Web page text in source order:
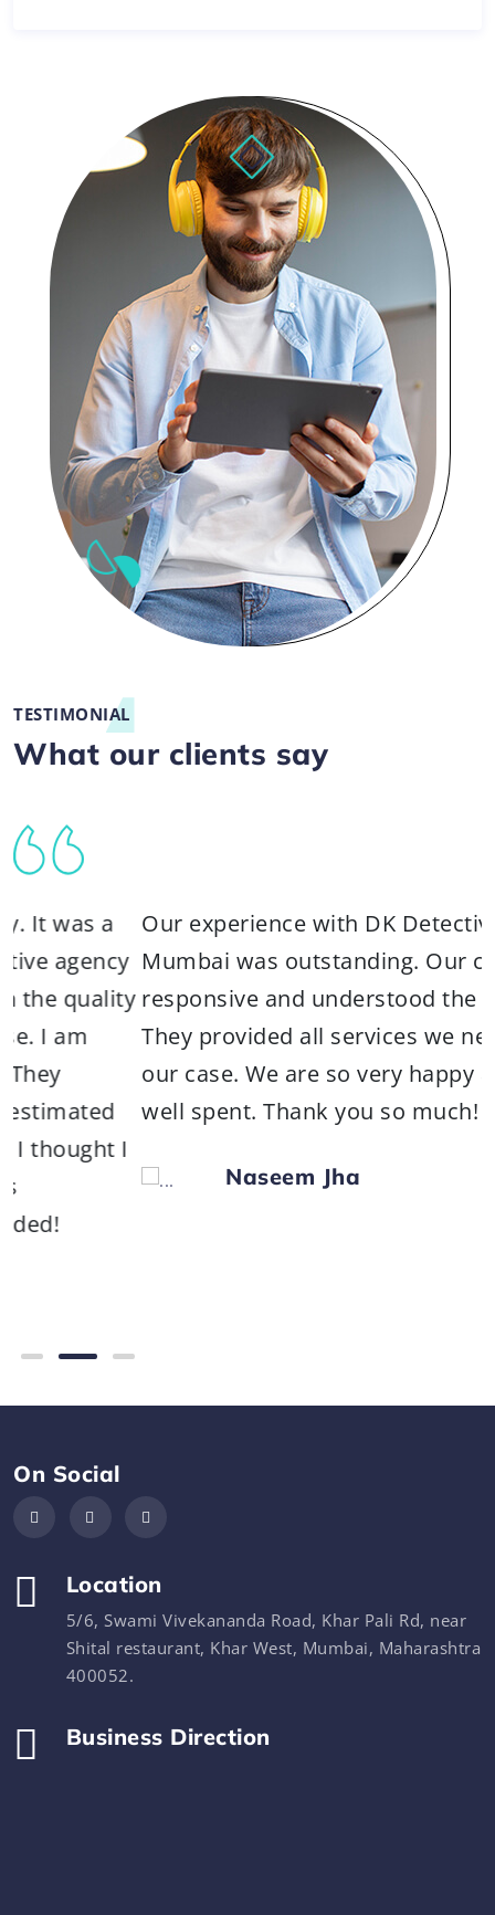
TESTIMONIAL
What our clients say
I
Our experience with DK Detective Agency
Mumbai was outstanding. Our contact
responsive and understood the situation.
They provided all services we needed for
our case. We are so very happy and
well spent. Thank you so much!
Naseem Jha
On Social
Location
5/6, Swami Vivekananda Road, Khar Pali Rd, near
Shital restaurant, Khar West, Mumbai, Maharashtra
400052.
Business Direction